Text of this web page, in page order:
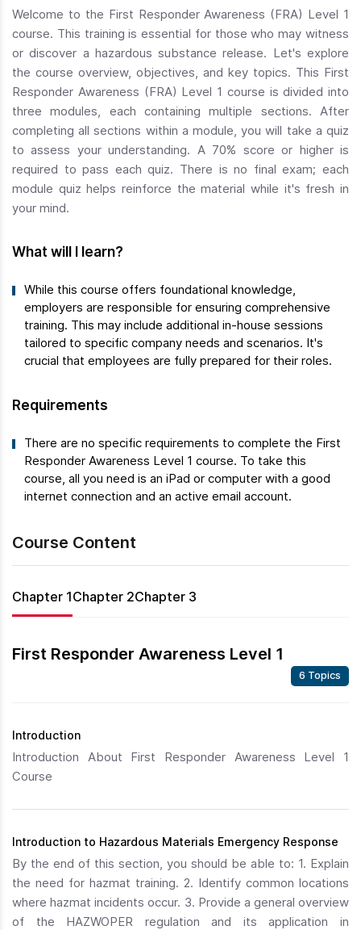
Welcome to the First Responder Awareness (FRA) Level 1
course. This training is essential for those who may witness
or discover a hazardous substance release. Let's explore
the course overview, objectives, and key topics. This First
Responder Awareness (FRA) Level 1 course is divided into
three modules, each containing multiple sections. After
completing all sections within a module, you will take a quiz
to assess your understanding. A 70% score or higher is
required to pass each quiz. There is no final exam; each
module quiz helps reinforce the material while it's fresh in
your mind.
What will I learn?
While this course offers foundational knowledge,
employers are responsible for ensuring comprehensive
training. This may include additional in-house sessions
tailored to specific company needs and scenarios. It's
crucial that employees are fully prepared for their roles.
Requirements
There are no specific requirements to complete the First
Responder Awareness Level 1 course. To take this
course, all you need is an iPad or computer with a good
internet connection and an active email account.
Course Content
Chapter 1Chapter 2Chapter 3
First Responder Awareness Level 1
6 Topics
Introduction
Introduction About First Responder Awareness Level 1
Course
Introduction to Hazardous Materials Emergency Response
By the end of this section, you should be able to: 1. Explain
the need for hazmat training. 2. Identify common locations
where hazmat incidents occur. 3. Provide a general overview
of the HAZWOPER regulation and its application in